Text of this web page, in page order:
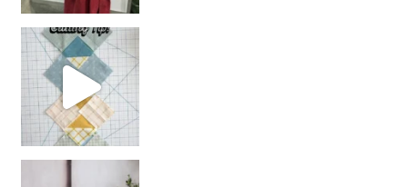
chain piecing tip! When you finish chain piec